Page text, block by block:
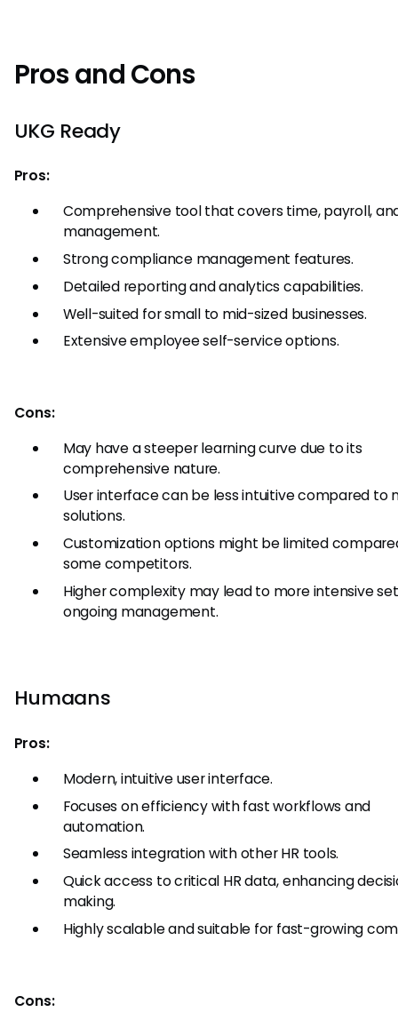
Pros and Cons
UKG Ready
Pros:
Comprehensive tool that covers time, payroll,
management.
Strong compliance management features.
Detailed reporting and analytics capabilities.
Well-suited for small to mid-sized businesses.
Extensive employee self-service options.
Cons:
May have a steeper learning curve due to its
comprehensive nature.
User interface can be less intuitive compared to
solutions.
Customization options might be limited
some competitors.
Higher complexity may lead to more intensive
ongoing management.
Humaans
Pros:
Modern, intuitive user interface.
Focuses on efficiency with fast workflows and
automation.
Seamless integration with other HR tools.
Quick access to critical HR data, enhancing
making.
Highly scalable and suitable for fast-growing
Cons: